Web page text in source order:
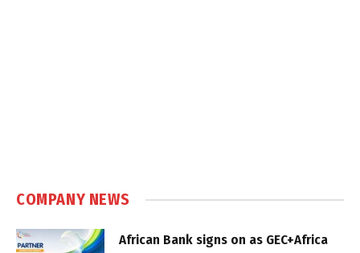
COMPANY NEWS
African Bank signs on as GEC+Africa